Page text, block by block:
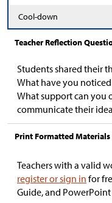
Cool-down
Teacher Reflection
Students shared their
What have you
What support can you
communicate their
Print Formatted Materials
Teachers with a valid
register or sign in for
Guide, and